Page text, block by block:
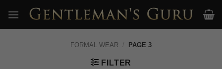
content
FORMAL WEAR / PAGE 3
FILTER